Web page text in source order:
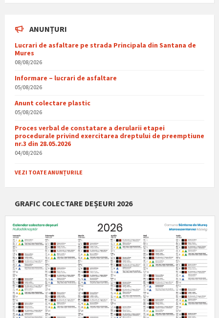
ANUNȚURI
Lucrari de asfaltare pe strada Principala din Santana de
Mures
08/08/2026
Informare – lucrari de asfaltare
05/08/2026
Anunt colectare plastic
05/08/2026
Proces verbal de constatare a derularii etapei
procedurale privind exercitarea dreptului de preemptiune
nr.3 din 28.05.2026
04/08/2026
VEZI TOATE ANUNȚURILE
GRAFIC COLECTARE DEȘEURI 2026